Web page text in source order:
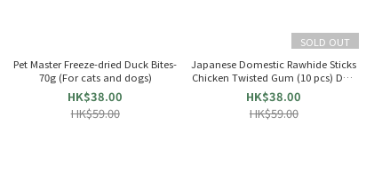
Pet Master Freeze-dried Duck Bites-
70g (For cats and dogs)
HK$38.00
HK$59.00
SOLD OUT
Japanese Domestic Rawhide Sticks
Chicken Twisted Gum (10 pcs) Dog
Snack 021822
HK$38.00
HK$59.00